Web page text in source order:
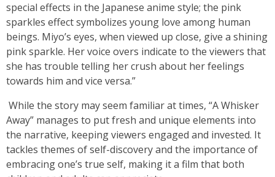
special effects in the Japanese anime style; the pink
sparkles effect symbolizes young love among human
beings. Miyo’s eyes, when viewed up close, give a shining
pink sparkle. Her voice overs indicate to the viewers that
she has trouble telling her crush about her feelings
towards him and vice versa.”
While the story may seem familiar at times, “A Whisker
Away” manages to put fresh and unique elements into
the narrative, keeping viewers engaged and invested. It
tackles themes of self-discovery and the importance of
embracing one’s true self, making it a film that both